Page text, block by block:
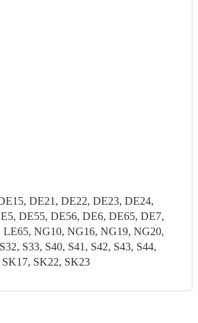
DE21, DE22, DE23, DE24,
DE55, DE56, DE6, DE65, DE7,
NG10, NG16, NG19, NG20,
S33, S40, S41, S42, S43, S44,
SK17, SK22, SK23